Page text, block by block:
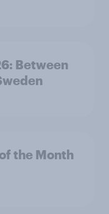
Between
the Month